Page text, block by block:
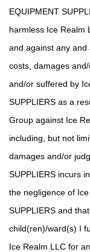
EQUIPMENT
harmless Ice Realm
and against any and
costs, damages
and/or suffered by
SUPPLIERS as a
Group against Ice
including, but not
damages and/or
SUPPLIERS incurs
the negligence of
SUPPLIERS and
child(ren)/ward(s) I
Ice Realm LLC for